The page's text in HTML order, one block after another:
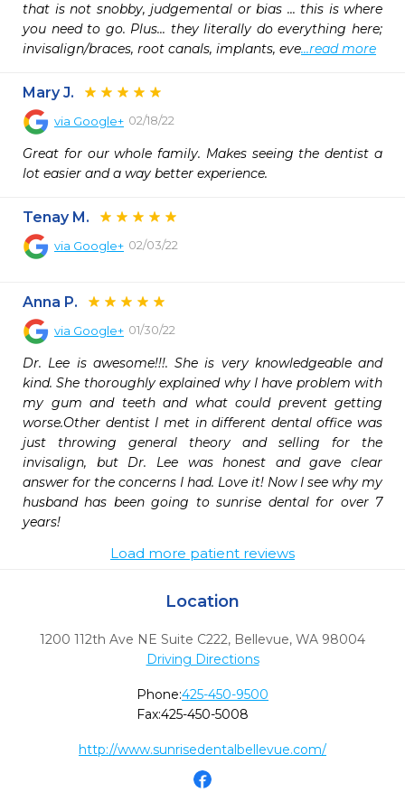
that is not snobby, judgemental or bias ... this is where
you need to go. Plus... they literally do everything here;
invisalign/braces, root canals, implants, eve...read more
Mary J.
via Google+ 02/18/22
Great for our whole family. Makes seeing the dentist a
lot easier and a way better experience.
Tenay M.
via Google+ 02/03/22
Anna P.
via Google+ 01/30/22
Dr. Lee is awesome!!!. She is very knowledgeable and
kind. She thoroughly explained why I have problem with
my gum and teeth and what could prevent getting
worse.Other dentist I met in different dental office was
just throwing general theory and selling for the
invisalign, but Dr. Lee was honest and gave clear
answer for the concerns I had. Love it! Now I see why my
husband has been going to sunrise dental for over 7
years!
Load more patient reviews
Location
1200 112th Ave NE Suite C222, Bellevue, WA 98004
Driving Directions
Phone:425-450-9500
Fax:425-450-5008
http://www.sunrisedentalbellevue.com/